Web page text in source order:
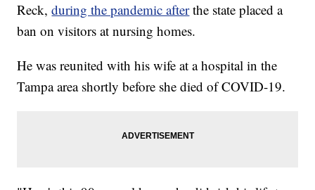
Reck,during the pandemic afterthe state placed a
ban on visitors at nursing homes.
He was reunited with his wife at a hospital in the
Tampa area shortly before she died of COVID-19.